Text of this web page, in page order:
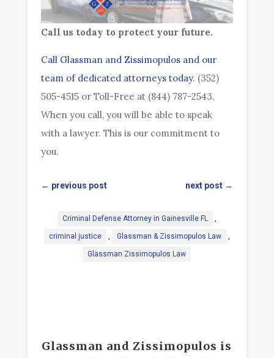
Call us today to protect your future.
Call Glassman and Zissimopulos and our
team of dedicated attorneys today. (352)
505-4515 or Toll-Free at (844) 787-2543.
When you call, you will be able to speak
with a lawyer. This is our commitment to
you.
← previous post next post→
Criminal Defense Attorney in Gainesville FL ,
criminal justice , Glassman & Zissimopulos Law ,
Glassman Zissimopulos Law
Glassman and Zissimopulos is